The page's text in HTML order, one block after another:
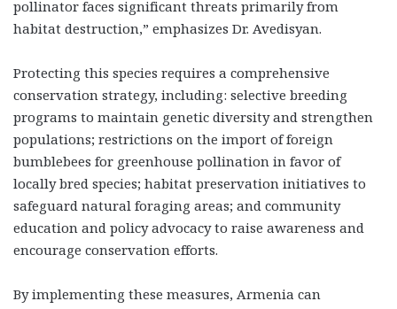
pollinator faces significant threats primarily from
habitat destruction,” emphasizes Dr. Avedisyan.
Protecting this species requires a comprehensive
conservation strategy, including: selective breeding
programs to maintain genetic diversity and strengthen
populations; restrictions on the import of foreign
bumblebees for greenhouse pollination in favor of
locally bred species; habitat preservation initiatives to
safeguard natural foraging areas; and community
education and policy advocacy to raise awareness and
encourage conservation efforts.
By implementing these measures, Armenia can